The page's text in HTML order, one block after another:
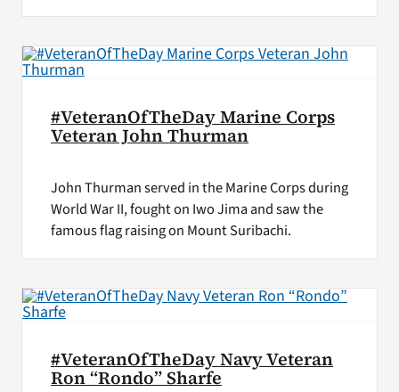
#VeteranOfTheDay Marine Corps
Veteran John Thurman
John Thurman served in the Marine Corps during
World War II, fought on Iwo Jima and saw the
famous flag raising on Mount Suribachi.
#VeteranOfTheDay Navy Veteran
Ron “Rondo” Sharfe